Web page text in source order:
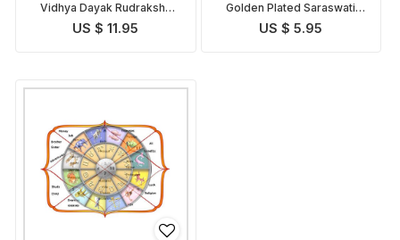
Vidhya Dayak Rudraksha
Pendant
US $ 11.95
Golden Plated Saraswati
Yantra
US $ 5.95